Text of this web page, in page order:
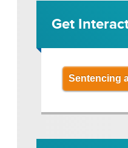
Get
Sentencing